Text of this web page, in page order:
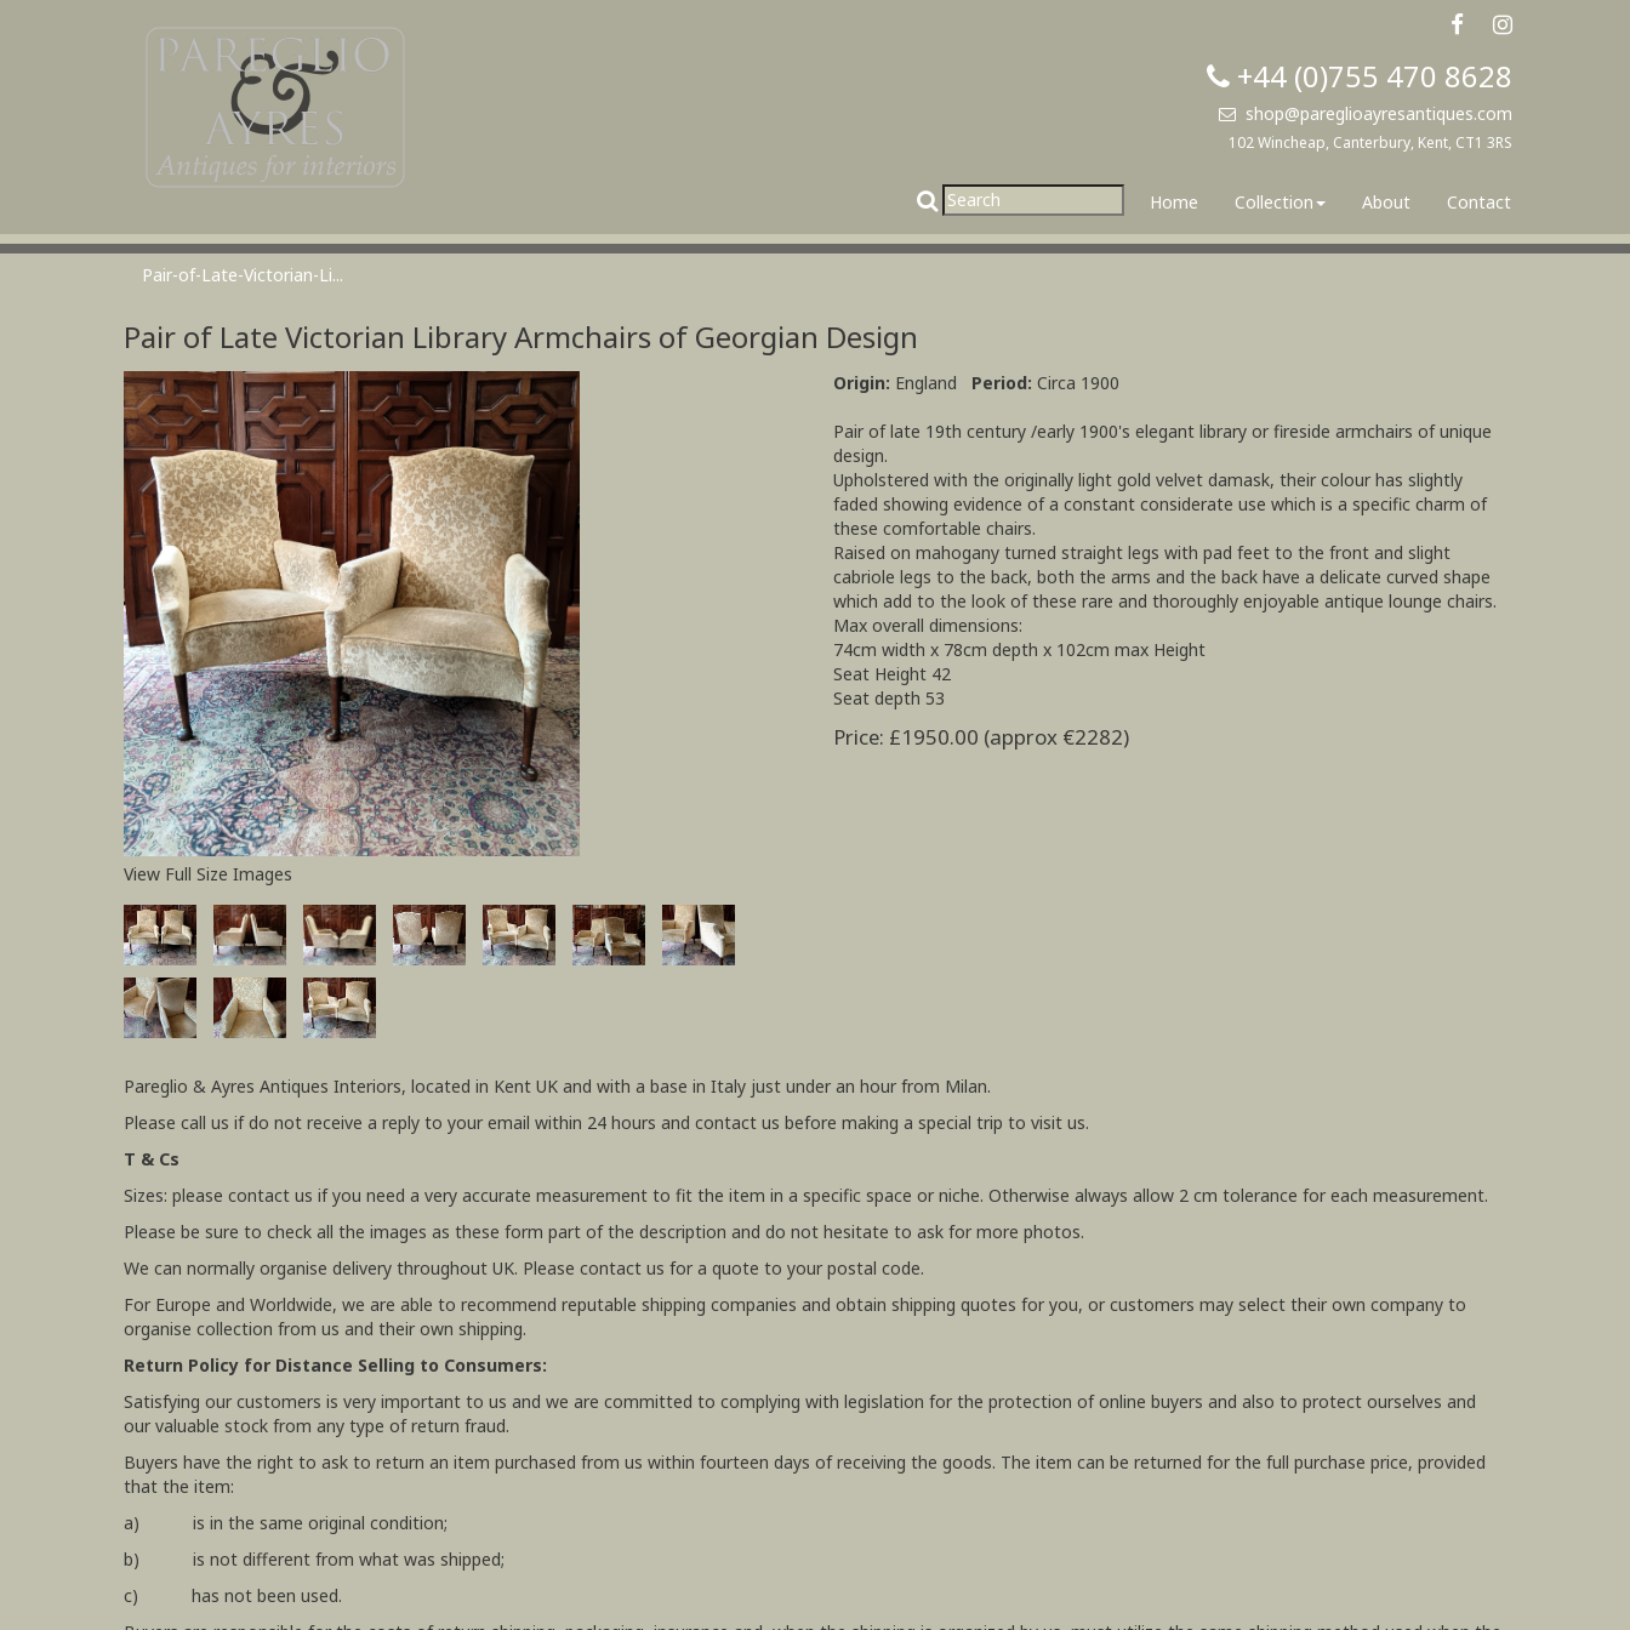
+44 (0)755 470 8628
shop@pareglioayresantiques.com
102 Wincheap, Canterbury, Kent, CT1 3RS
Home Collection About Contact
Pair-of-Late-Victorian-Li...
Pair of Late Victorian Library Armchairs of Georgian Design
View Full Size Images
Origin: England Period: Circa 1900
Pair of late 19th century /early 1900's elegant library or fireside armchairs of unique
design.
Upholstered with the originally light gold velvet damask, their colour has slightly
faded showing evidence of a constant considerate use which is a specific charm of
these comfortable chairs.
Raised on mahogany turned straight legs with pad feet to the front and slight
cabriole legs to the back, both the arms and the back have a delicate curved shape
which add to the look of these rare and thoroughly enjoyable antique lounge chairs.
Max overall dimensions:
74cm width x 78cm depth x 102cm max Height
Seat Height 42
Seat depth 53
Price: £1950.00 (approx €2282)
Pareglio & Ayres Antiques Interiors, located in Kent UK and with a base in Italy just under an hour from Milan.
Please call us if do not receive a reply to your email within 24 hours and contact us before making a special trip to visit us.
T & Cs
Sizes: please contact us if you need a very accurate measurement to fit the item in a specific space or niche. Otherwise always allow 2 cm tolerance for each measurement.
Please be sure to check all the images as these form part of the description and do not hesitate to ask for more photos.
We can normally organise delivery throughout UK. Please contact us for a quote to your postal code.
For Europe and Worldwide, we are able to recommend reputable shipping companies and obtain shipping quotes for you, or customers may select their own company to
organise collection from us and their own shipping.
Return Policy for Distance Selling to Consumers:
Satisfying our customers is very important to us and we are committed to complying with legislation for the protection of online buyers and also to protect ourselves and
our valuable stock from any type of return fraud.
Buyers have the right to ask to return an item purchased from us within fourteen days of receiving the goods. The item can be returned for the full purchase price, provided
that the item:
a) is in the same original condition;
b) is not different from what was shipped;
c) has not been used.